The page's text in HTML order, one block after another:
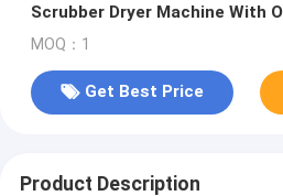
Scrubber Dryer Machine With
MOQ：1
Get Best Price
Product Description